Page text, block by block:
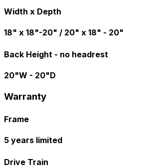
Width x Depth
18" x 18"-20" / 20" x 18" - 20"
Back Height - no headrest
20"W - 20"D
Warranty
Frame
5 years limited
Drive Train